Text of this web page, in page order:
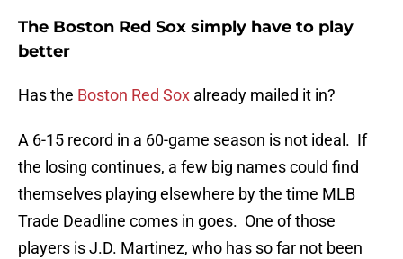
The Boston Red Sox simply have to play
better
Has the Boston Red Sox already mailed it in?
A 6-15 record in a 60-game season is not ideal. If
the losing continues, a few big names could find
themselves playing elsewhere by the time MLB
Trade Deadline comes in goes. One of those
players is J.D. Martinez, who has so far not been